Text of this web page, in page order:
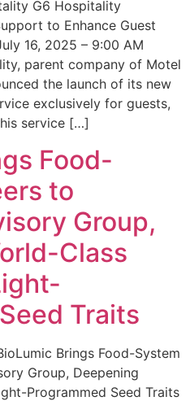
G6 Hospitality
to Enhance Guest
16, 2025 – 9:00 AM
parent company of Motel
the launch of its new
exclusively for guests,
service […]
Food-
to
Group,
Class
Traits
Brings Food-System
Group, Deepening
Programmed Seed Traits